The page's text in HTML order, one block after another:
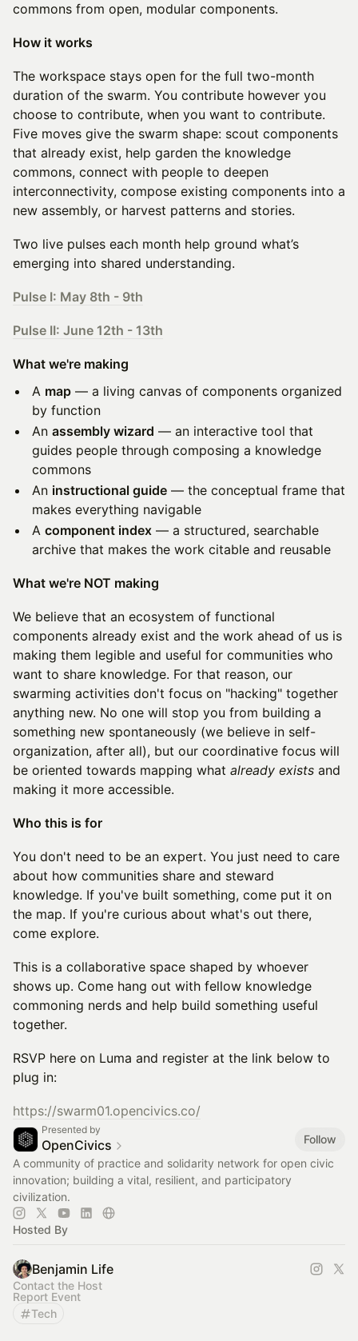
commons from open, modular components.
How it works
The workspace stays open for the full two-month
duration of the swarm. You contribute however you
choose to contribute, when you want to contribute.
Five moves give the swarm shape: scout components
that already exist, help garden the knowledge
commons, connect with people to deepen
interconnectivity, compose existing components into a
new assembly, or harvest patterns and stories.
Two live pulses each month help ground what’s
emerging into shared understanding.
Pulse I: May 8th - 9th
Pulse II: June 12th - 13th
What we're making
A map — a living canvas of components organized
by function
An assembly wizard — an interactive tool that
guides people through composing a knowledge
commons
An instructional guide — the conceptual frame that
makes everything navigable
A component index — a structured, searchable
archive that makes the work citable and reusable
What we're NOT making
We believe that an ecosystem of functional
components already exist and the work ahead of us is
making them legible and useful for communities who
want to share knowledge. For that reason, our
swarming activities don't focus on "hacking" together
anything new. No one will stop you from building a
something new spontaneously (we believe in self-
organization, after all), but our coordinative focus will
be oriented towards mapping what already exists and
making it more accessible.
Who this is for
You don't need to be an expert. You just need to care
about how communities share and steward
knowledge. If you've built something, come put it on
the map. If you're curious about what's out there,
come explore.
This is a collaborative space shaped by whoever
shows up. Come hang out with fellow knowledge
commoning nerds and help build something useful
together.
RSVP here on Luma and register at the link below to
plug in:
https://swarm01.opencivics.co/
Presented by
OpenCivics
Follow
A community of practice and solidarity network for open civic
innovation; building a vital, resilient, and participatory
civilization.
Hosted By
Benjamin Life
Contact the Host
Report Event
Tech